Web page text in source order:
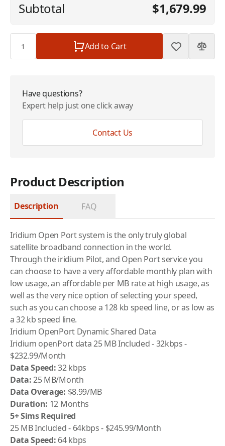
Subtotal $1,679.99
Add to Cart
Have questions?
Expert help just one click away
Contact Us
Product Description
Description FAQ
Iridium Open Port system is the only truly global
satellite broadband connection in the world.
Through theiridium Pilot, and Open Port service you
can choose to have a very affordable monthly plan with
low usage, an affordable per MB rate at high usage, as
well as the very nice option of selecting your speed,
such as you can choose a 128 kb speed line, or as low as
a 32 kb speed line.
Iridium OpenPort Dynamic Shared Data
Iridium openPort data 25 MB Included - 32kbps -
$232.99/Month
Data Speed:32 kbps
Data:25 MB/Month
Data Overage: $8.99/MB
Duration: 12 Months
5+ Sims Required
25 MB Included - 64kbps - $245.99/Month
Data Speed: 64 kbps